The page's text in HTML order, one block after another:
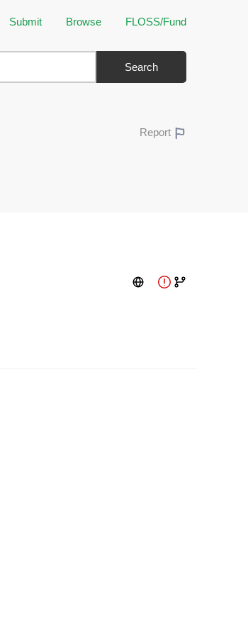
Submit Browse FLOSS/Fund
Search
Report